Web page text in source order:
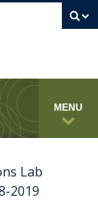
MENU
Lab
2019